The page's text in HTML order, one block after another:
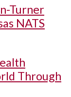
Turner
NATS
Through